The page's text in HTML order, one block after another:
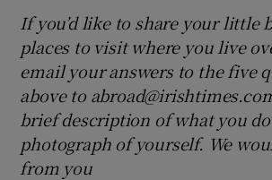
If you’d like to share your little
places to visit where you live
email your answers to the five
above to
brief description of what you
photograph of yourself. We
from you